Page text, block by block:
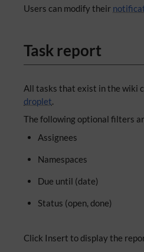
Users can modify their
Task report
All tasks that exist in the wiki
droplet.
The following optional filters
Assignees
Namespaces
Due until (date)
Status (open, done)
Click Insert to display the